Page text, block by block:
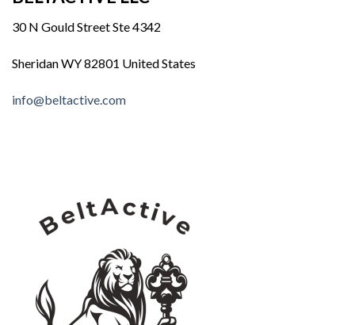
30 N Gould Street Ste 4342
Sheridan WY 82801 United States
info@beltactive.com